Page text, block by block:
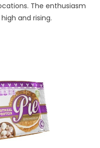
The enthusiasm
and rising.